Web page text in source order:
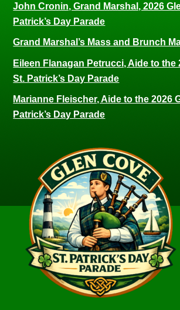
John Cronin, Grand Marshal, 2026
Patrick’s Day Parade
Grand Marshal’s Mass and Brunch
Eileen Flanagan Petrucci, Aide to the
St. Patrick’s Day Parade
Marianne Fleischer, Aide to the 2026
Patrick’s Day Parade